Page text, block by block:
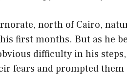
north of Cairo,
first months. But as he
difficulty in his
fears and prompted them